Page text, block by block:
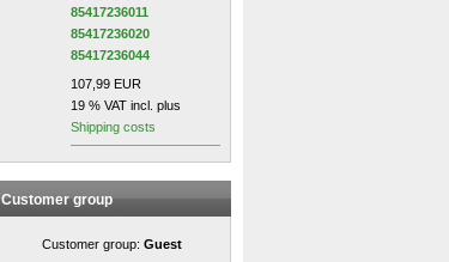
85417236011
85417236020
85417236044
107,99 EUR
19 % VAT incl. plus
Shipping costs
Customer group
Customer group: Guest